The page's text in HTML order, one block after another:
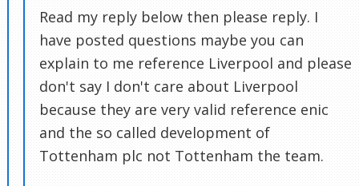
Read my reply below then please reply. I
have posted questions maybe you can
explain to me reference Liverpool and please
don't say I don't care about Liverpool
because they are very valid reference enic
and the so called development of
Tottenham plc not Tottenham the team.